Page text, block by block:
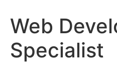
Web
Specialist